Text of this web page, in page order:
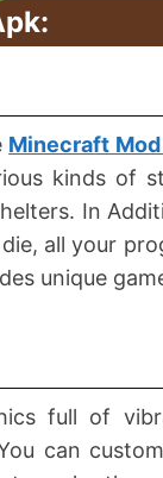
Minecraft
kinds of
In
all your
unique
full of
can